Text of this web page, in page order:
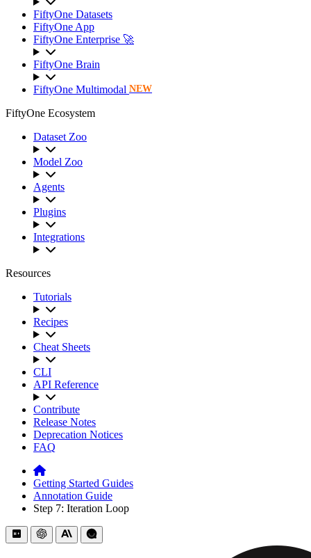
FiftyOne Datasets
FiftyOne App
FiftyOne Enterprise 🚀
FiftyOne Brain
FiftyOne Multimodal NEW
FiftyOne Ecosystem
Dataset Zoo
Model Zoo
Agents
Plugins
Integrations
Resources
Tutorials
Recipes
Cheat Sheets
CLI
API Reference
Contribute
Release Notes
Deprecation Notices
FAQ
Getting Started Guides
Annotation Guide
Step 7: Iteration Loop